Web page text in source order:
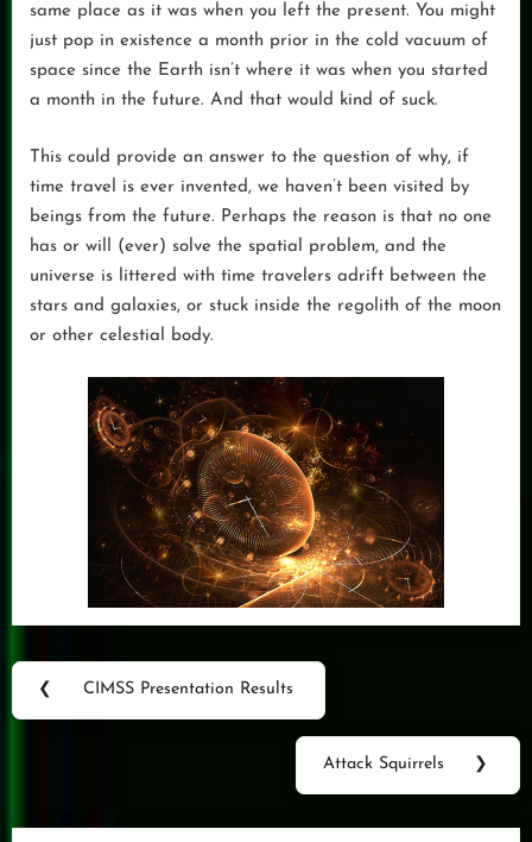
same place as it was when you left the present. You might
just pop in existence a month prior in the cold vacuum of
space since the Earth isn’t where it was when you started
a month in the future. And that would kind of suck.
This could provide an answer to the question of why, if
time travel is ever invented, we haven’t been visited by
beings from the future. Perhaps the reason is that no one
has or will (ever) solve the spatial problem, and the
universe is littered with time travelers adrift between the
stars and galaxies, or stuck inside the regolith of the moon
or other celestial body.
Post
navigation
❮ CIMSS Presentation Results
Next
Attack Squirrels ❯